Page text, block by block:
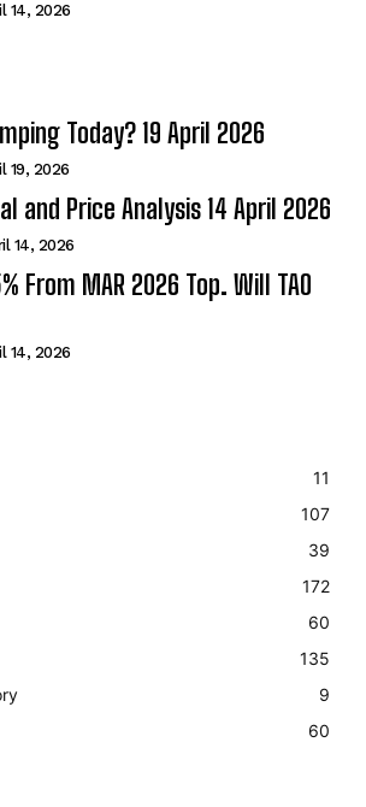
14, 2026
Today? 19 April 2026
19, 2026
and Price Analysis 14 April 2026
14, 2026
From MAR 2026 Top. Will TAO
14, 2026
11
107
39
172
60
135
9
60